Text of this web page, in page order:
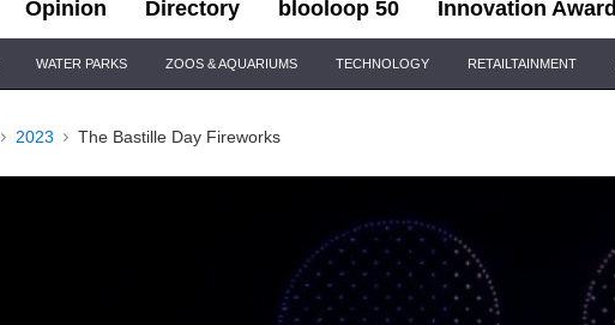
Opinion Directory blooloop 50 Innovation
WATER PARKS ZOOS & AQUARIUMS TECHNOLOGY RETAILTAINMENT
2023 The Bastille Day Fireworks